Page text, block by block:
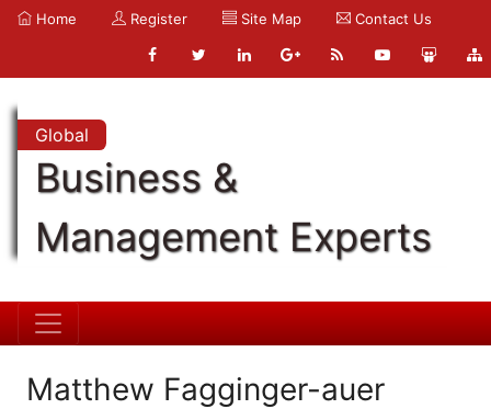
Home Register Site Map Contact Us
Global
Business &
Management Experts
Matthew Fagginger-auer